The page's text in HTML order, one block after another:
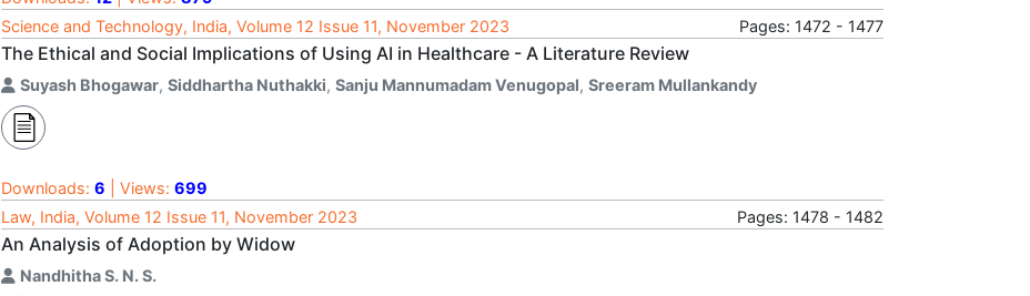
Science and Technology, India, Volume 12 Issue 11, November 2023
Pages: 1472 - 1477
The Ethical and Social Implications of Using AI in Healthcare - A Literature Review
Suyash Bhogawar, Siddhartha Nuthakki, Sanju Mannumadam Venugopal, Sreeram Mullankandy
Downloads: 6 | Views: 699
Law, India, Volume 12 Issue 11, November 2023
Pages: 1478 - 1482
An Analysis of Adoption by Widow
Nandhitha S. N. S.